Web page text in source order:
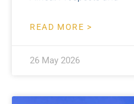
READ MORE >
26 May 2026